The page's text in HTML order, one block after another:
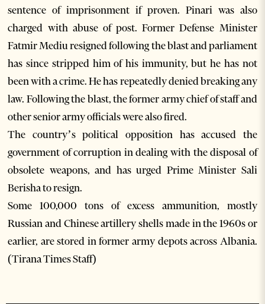
sentence of imprisonment if proven. Pinari was also
charged with abuse of post. Former Defense Minister
Fatmir Mediu resigned following the blast and parliament
has since stripped him of his immunity, but he has not
been with a crime. He has repeatedly denied breaking any
law. Following the blast, the former army chief of staff and
other senior army officials were also fired.
The country’s political opposition has accused the
government of corruption in dealing with the disposal of
obsolete weapons, and has urged Prime Minister Sali
Berisha to resign.
Some 100,000 tons of excess ammunition, mostly
Russian and Chinese artillery shells made in the 1960s or
earlier, are stored in former army depots across Albania.
(Tirana Times Staff)